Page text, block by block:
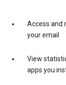
Access and
your email
View
apps you